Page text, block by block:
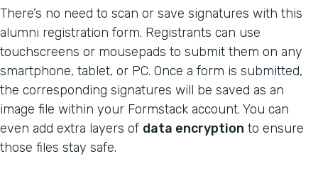
There’s no need to scan or save signatures with this
alumni registration form. Registrants can use
touchscreens or mousepads to submit them on any
smartphone, tablet, or PC. Once a form is submitted,
the corresponding signatures will be saved as an
image file within your Formstack account. You can
even add extra layers of data encryption to ensure
those files stay safe.